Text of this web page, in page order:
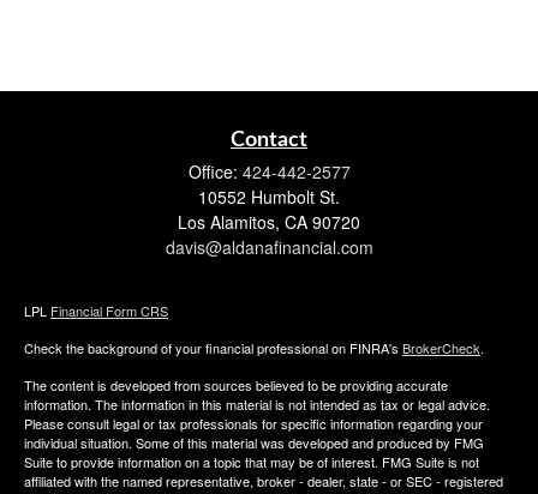
Contact
Office: 424-442-2577
10552 Humbolt St.
Los Alamitos, CA 90720
davis@aldanafinancial.com
LPL Financial Form CRS
Check the background of your financial professional on FINRA's BrokerCheck.
The content is developed from sources believed to be providing accurate
information. The information in this material is not intended as tax or legal advice.
Please consult legal or tax professionals for specific information regarding your
individual situation. Some of this material was developed and produced by FMG
Suite to provide information on a topic that may be of interest. FMG Suite is not
affiliated with the named representative, broker - dealer, state - or SEC - registered